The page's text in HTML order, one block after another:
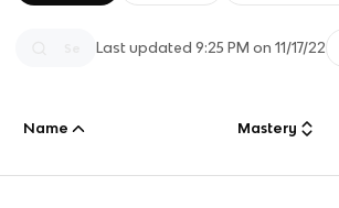
Last updated9:25 PM on 11/17/22
Name Mastery